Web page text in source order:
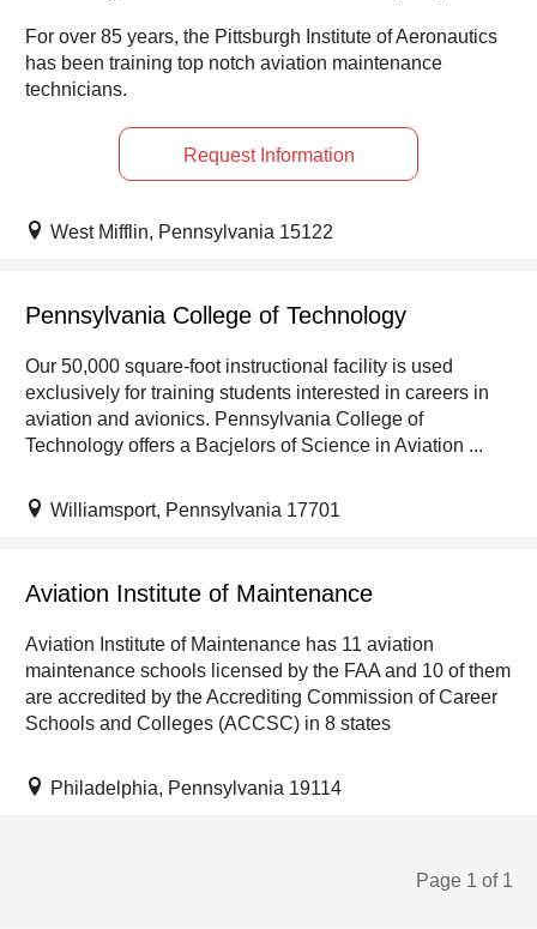
For over 85 years, the Pittsburgh Institute of Aeronautics
has been training top notch aviation maintenance
technicians.
Request Information
West Mifflin, Pennsylvania 15122
Pennsylvania College of Technology
Our 50,000 square-foot instructional facility is used
exclusively for training students interested in careers in
aviation and avionics. Pennsylvania College of
Technology offers a Bacjelors of Science in Aviation ...
Williamsport, Pennsylvania 17701
Aviation Institute of Maintenance
Aviation Institute of Maintenance has 11 aviation
maintenance schools licensed by the FAA and 10 of them
are accredited by the Accrediting Commission of Career
Schools and Colleges (ACCSC) in 8 states
Philadelphia, Pennsylvania 19114
Page 1 of 1